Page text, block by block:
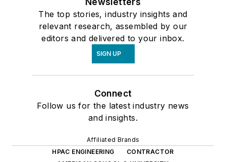
The top stories, industry insights and
relevant research, assembled by our
editors and delivered to your inbox.
SIGN UP
Connect
Follow us for the latest industry news
and insights.
Affiliated Brands
HPAC ENGINEERING
CONTRACTOR